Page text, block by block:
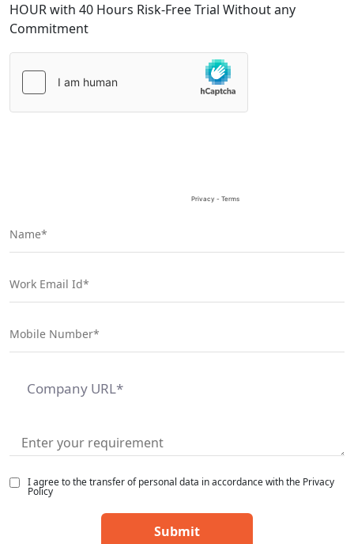
HOUR with 40 Hours Risk-Free Trial Without any
Commitment
I agree to the transfer of personal data in accordance with the Privacy
Policy